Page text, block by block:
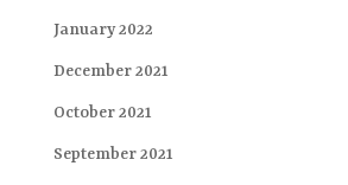
January 2022
December 2021
October 2021
September 2021